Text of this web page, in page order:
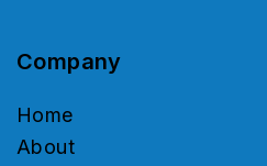
Company
Home
About